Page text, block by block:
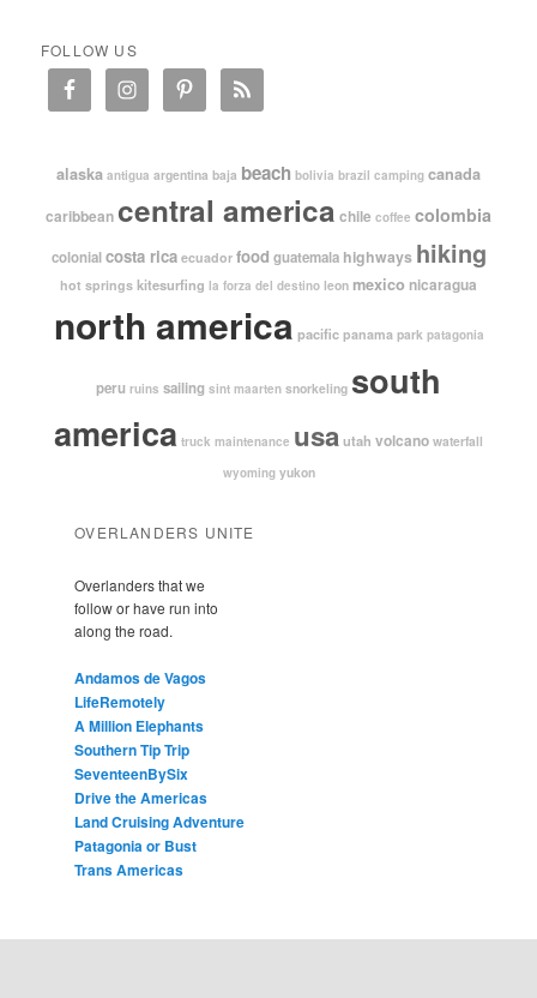
FOLLOW US
alaska antigua argentina baja beach bolivia brazil camping canada
caribbean central america chile coffee colombia
colonial costa rica ecuador food guatemala highways hiking
hot springs kitesurfing la forza del destino leon mexico nicaragua
north america pacific panama park patagonia
peru ruins sailing sint maarten snorkeling south
america truck maintenance usautah volcano waterfall
wyoming yukon
OVERLANDERS UNITE
Overlanders that we
follow or have run into
along the road.
Andamos de Vagos
LifeRemotely
A Million Elephants
Southern Tip Trip
SeventeenBySix
Drive the Americas
Land Cruising Adventure
Patagonia or Bust
Trans Americas